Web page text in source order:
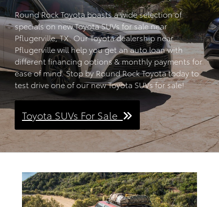
Round Rock Toyota boasts a wide selection of
specials on new Toyota SUVs for sale near
Pflugerville, TX. Our Toyota dealership near
Pflugerville will help you get an auto loan with
different financing options & monthly payments for
ease of mind. Stop by Round Rock Toyota today to
test drive one of our new Toyota SUVs for sale!
Toyota SUVs For Sale